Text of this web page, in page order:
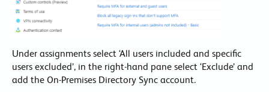
Under assignments select ‘All users included and specific
users excluded’, in the right-hand pane select ‘Exclude’ and
add the On-Premises Directory Sync account.